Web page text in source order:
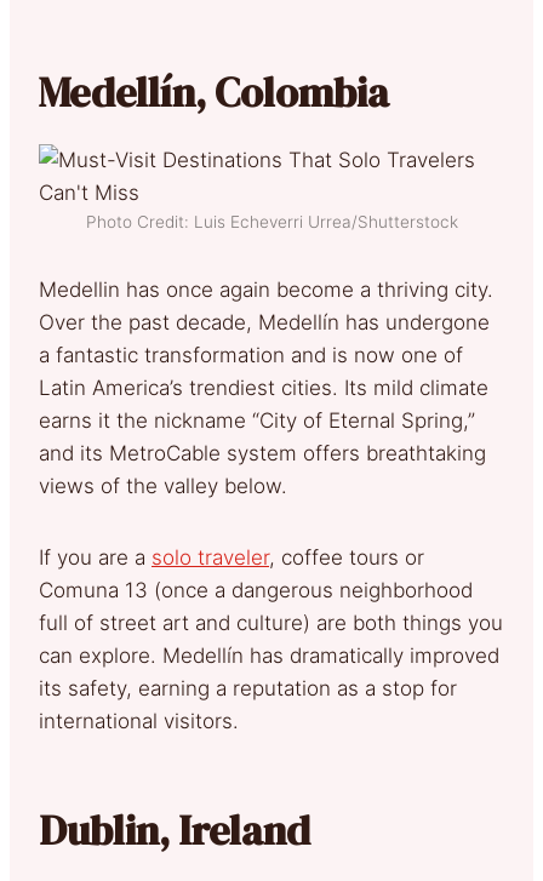
Medellín, Colombia
Photo Credit: Luis Echeverri Urrea/Shutterstock
Medellin has once again become a thriving city.
Over the past decade, Medellín has undergone
a fantastic transformation and is now one of
Latin America’s trendiest cities. Its mild climate
earns it the nickname “City of Eternal Spring,”
and its MetroCable system offers breathtaking
views of the valley below.
If you are a solo traveler, coffee tours or
Comuna 13 (once a dangerous neighborhood
full of street art and culture) are both things you
can explore. Medellín has dramatically improved
its safety, earning a reputation as a stop for
international visitors.
Dublin, Ireland